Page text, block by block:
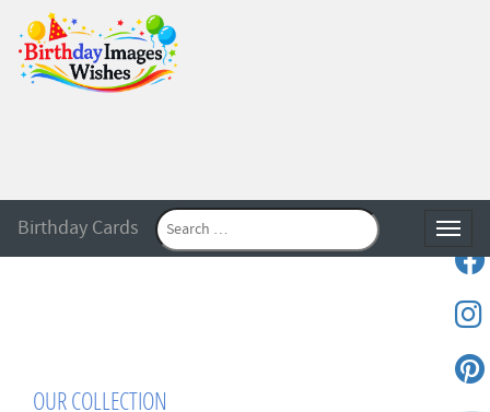
Birthday Cards
OUR COLLECTION